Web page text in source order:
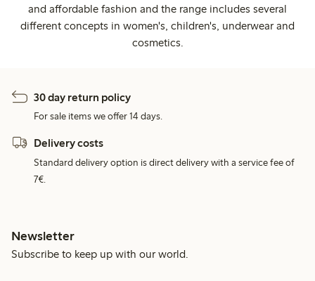
and affordable fashion and the range includes several
different concepts in women's, children's, underwear and
cosmetics.
30 day return policy
For sale items we offer 14 days.
Delivery costs
Standard delivery option is direct delivery with a service fee of
7€.
Newsletter
Subscribe to keep up with our world.